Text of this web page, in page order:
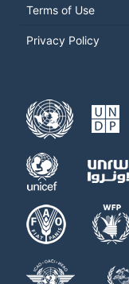
Terms of Use
Privacy Policy